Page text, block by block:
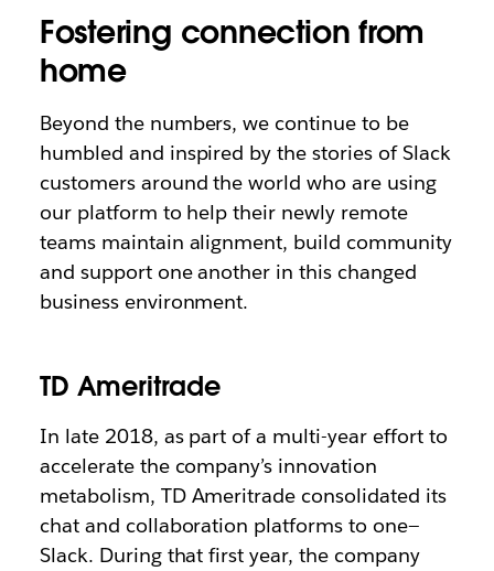
Fostering connection from
home
Beyond the numbers, we continue to be
humbled and inspired by the stories of Slack
customers around the world who are using
our platform to help their newly remote
teams maintain alignment, build community
and support one another in this changed
business environment.
TD Ameritrade
In late 2018, as part of a multi-year effort to
accelerate the company’s innovation
metabolism, TD Ameritrade consolidated its
chat and collaboration platforms to one—
Slack. During that first year, the company